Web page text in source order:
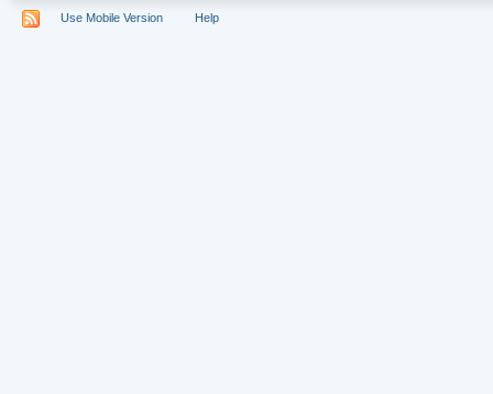
Use Mobile Version Help